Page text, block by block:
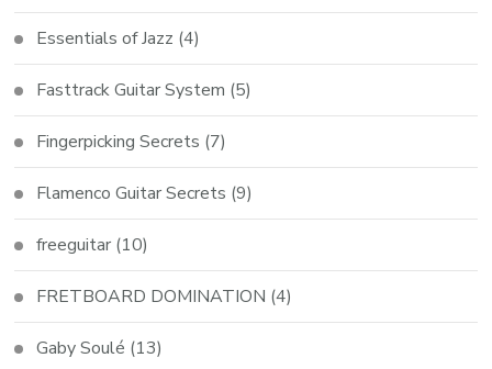
Essentials of Jazz (4)
Fasttrack Guitar System (5)
Fingerpicking Secrets (7)
Flamenco Guitar Secrets (9)
freeguitar (10)
FRETBOARD DOMINATION (4)
Gaby Soulé (13)